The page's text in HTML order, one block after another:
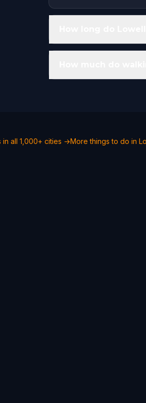
in all 1,000+ cities →More things to do in